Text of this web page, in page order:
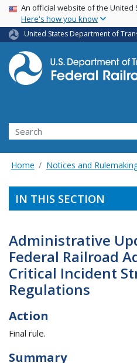
USA Banner
An official website of the United
Here's how you know
United States Department of
Search
Home Notices and
IN THIS SECTION
Administrative
Federal Railroad
Critical Incident
Regulations
Action
Final rule.
Summary